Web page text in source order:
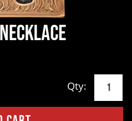
Qty: